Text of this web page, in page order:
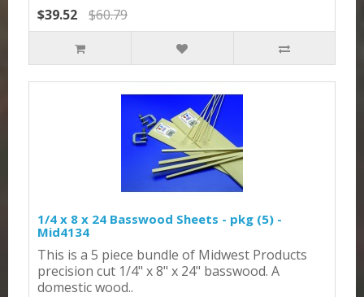
$39.52
$60.79
1/4 x 8 x 24 Basswood Sheets - pkg (5) -
Mid4134
This is a 5 piece bundle of Midwest Products
precision cut 1/4" x 8" x 24" basswood. A
domestic wood..